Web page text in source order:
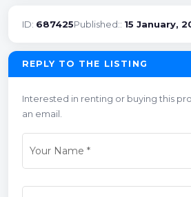
ID: 687425Published:: 15 January,
REPLY TO THE LISTING
Interested in renting or buying this
an email.
Your Name *